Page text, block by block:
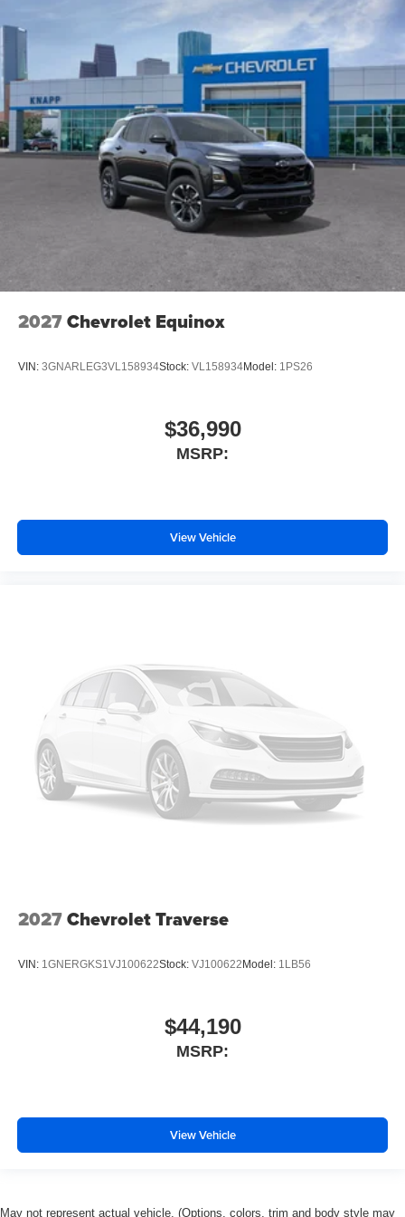
Fully automatic headlights
Front reading lights
Front dual zone A/C
Front anti-roll bar
Four wheel independent suspension
Dual front side impact airbags
Dual front impact airbags
Driver vanity mirror
Bumpers: body-color
Automatic temperature control
Alloy wheels
2027Chevrolet Equinox
VIN: 3GNARLEG3VL158934Stock: VL158934Model: 1PS26
$36,990
MSRP:
View Vehicle
2027Chevrolet Traverse
VIN: 1GNERGKS1VJ100622Stock: VJ100622Model: 1LB56
$44,190
MSRP:
View Vehicle
May not represent actual vehicle. (Options, colors, trim and body style may